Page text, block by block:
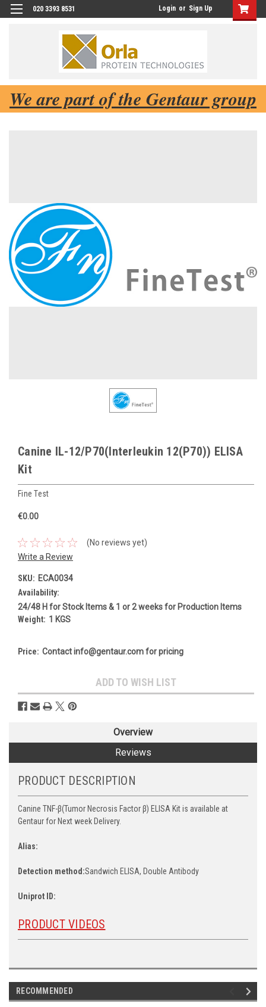
020 3393 8531 Login or Sign Up
We are part of the Gentaur group
Canine IL-12/P70(Interleukin 12(P70)) ELISA
Kit
Fine Test
€0.00
(No reviews yet)
Write a Review
SKU: ECA0034
Availability:
24/48 H for Stock Items & 1 or 2 weeks for Production Items
Weight: 1 KGS
Price: Contact info@gentaur.com for pricing
Stock:
ADD TO WISH LIST
Overview
Reviews
PRODUCT DESCRIPTION
Canine TNF-β(Tumor Necrosis Factor β) ELISA Kit is available at
Gentaur for Next week Delivery.
Alias:
Detection method:Sandwich ELISA, Double Antibody
Uniprot ID:
PRODUCT VIDEOS
RECOMMENDED